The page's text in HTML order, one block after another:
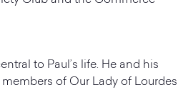
to Paul’s life. He and his
members of Our Lady of Lourdes